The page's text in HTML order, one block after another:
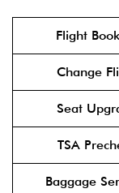
Flight
Change
Seat
TSA
Baggage